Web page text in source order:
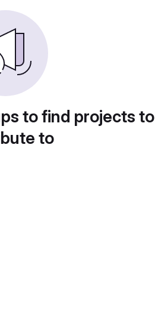
to find projects to
to